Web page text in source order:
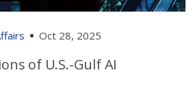
Oct 28, 2025
of U.S.-Gulf AI